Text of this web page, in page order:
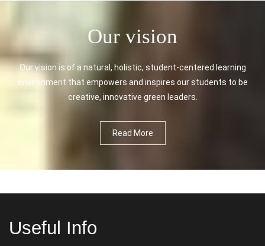
Our vision
Our vision is of a natural, holistic, student-centered learning
environment that empowers and inspires our students to be
creative, innovative green leaders.
Read More
Useful Info